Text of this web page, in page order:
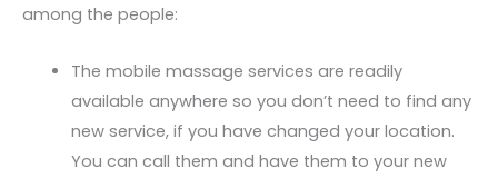
among the people:
The mobile massage services are readily
available anywhere so you don’t need to find any
new service, if you have changed your location.
You can call them and have them to your new